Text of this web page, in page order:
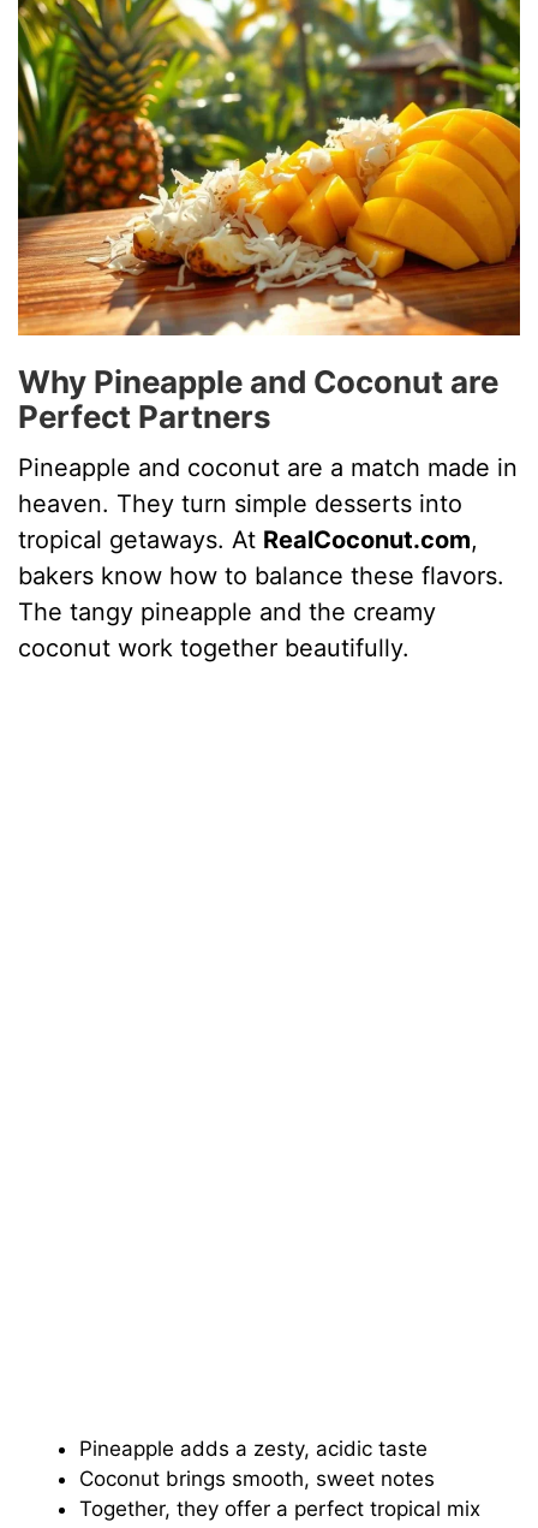
i
d
e
o
Why Pineapple and Coconut are
Perfect Partners
Pineapple and coconut are a match made in
heaven. They turn simple desserts into
tropical getaways. At RealCoconut.com,
bakers know how to balance these flavors.
The tangy pineapple and the creamy
coconut work together beautifully.
Pineapple adds a zesty, acidic taste
Coconut brings smooth, sweet notes
Together, they offer a perfect tropical mix